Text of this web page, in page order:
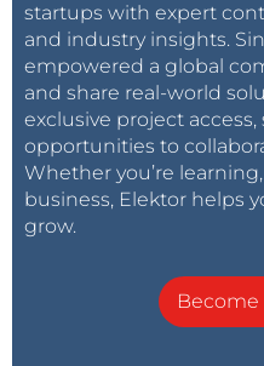
startups with expert
and industry insights.
empowered a global
and share real-world
exclusive project
opportunities to
Whether you’re
business, Elektor helps
grow.